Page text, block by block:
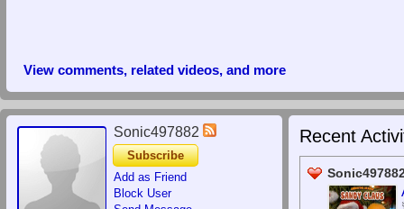
View comments, related videos, and more
Sonic497882
Subscribe
Add as Friend
Block User
Recent